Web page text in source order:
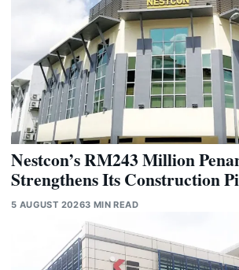
Nestcon’s RM243 Million
Strengthens Its Construction
5 AUGUST 20263 MIN READ